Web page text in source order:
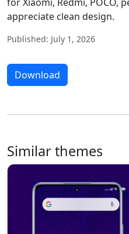
appreciate clean design.
Published: July 1, 2026
Download
Similar themes